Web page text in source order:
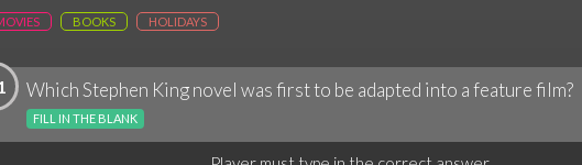
BOOKS HOLIDAYS
Which Stephen King novel was first to be adapted into a feature film?
FILL IN THE BLANK